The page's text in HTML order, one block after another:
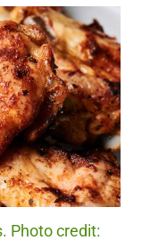
Photo credit: